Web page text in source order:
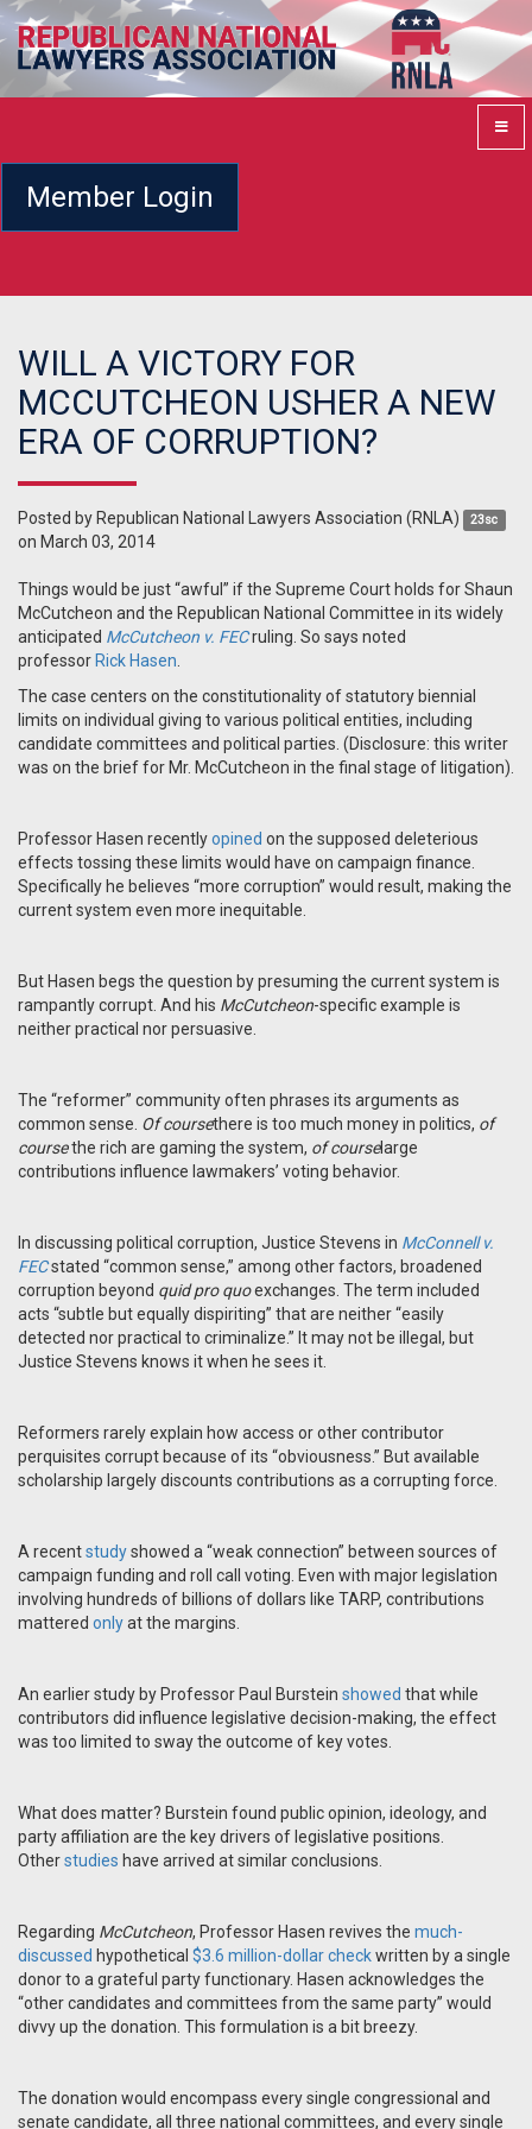
Member Login
WILL A VICTORY FOR
MCCUTCHEON USHER A NEW
ERA OF CORRUPTION?
Posted by Republican National Lawyers Association (RNLA) 23sc
on March 03, 2014
Things would be just “awful” if the Supreme Court holds for Shaun
McCutcheon and the Republican National Committee in its widely
anticipated McCutcheon v. FECruling. So says noted
professor Rick Hasen
The case centers on the constitutionality of statutory biennial
limits on individual giving to various political entities, including
candidate committees and political parties. (Disclosure: this writer
was on the brief for Mr. McCutcheon in the final stage of litigation).
Professor Hasen recentlyopined on the supposed deleterious
effects tossing these limits would have on campaign finance.
Specifically he believes “more corruption” would result, making the
current system even more inequitable.
But Hasen begs the question by presuming the current system is
rampantly corrupt. And his McCutcheon-specific example is
neither practical nor persuasive.
The “reformer” community often phrases its arguments as
common sense. Of coursethere is too much money in politics, of
coursethe rich are gaming the system, of courselarge
contributions influence lawmakers’ voting behavior.
In discussing political corruption, Justice Stevens in McConnell v.
FECstated “common sense,” among other factors, broadened
corruption beyond quid pro quoexchanges. The term included
acts “subtle but equally dispiriting” that are neither “easily
detected nor practical to criminalize.” It may not be illegal, but
Justice Stevens knows it when he sees it.
Reformers rarely explain how access or other contributor
perquisites corrupt because of its “obviousness.” But available
scholarship largely discounts contributions as a corrupting force.
A recentstudyshowed a “weak connection” between sources of
campaign funding and roll call voting. Even with major legislation
involving hundreds of billions of dollars like TARP, contributions
mattered onlyat the margins.
An earlier study by Professor Paul Burstein showed that while
contributors did influence legislative decision-making, the effect
was too limited to sway the outcome of key votes.
What does matter? Burstein found public opinion, ideology, and
party affiliation are the key drivers of legislative positions.
Otherstudies have arrived at similar conclusions.
Regarding McCutcheon, Professor Hasen revives the much-
discussed hypothetical $3.6 million-dollar checkwritten by a single
donor to a grateful party functionary. Hasen acknowledges the
“other candidates and committees from the same party” would
divvy up the donation. This formulation is a bit breezy.
The donation would encompass every single congressional and
senate candidate, all three national committees, and every single